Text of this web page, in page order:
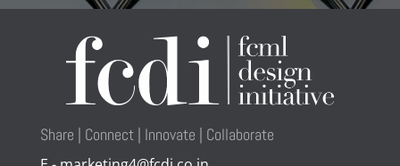
Share | Connect | Innovate | Collaborate